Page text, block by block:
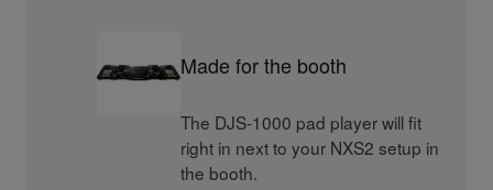
Made for the booth
The DJS-1000 pad player will fit
right in next to your NXS2 setup in
the booth.